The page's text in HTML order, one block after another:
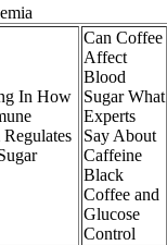
In How
Regulates
Can Coffee
Affect
Blood
Sugar What
Experts
Say About
Caffeine
Black
Coffee and
Glucose
Control